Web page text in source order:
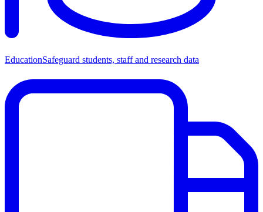
EducationSafeguard students, staff and research data